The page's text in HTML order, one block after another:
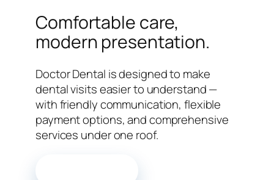
Comfortable care,
modern presentation.
Doctor Dental is designed to make
dental visits easier to understand —
with friendly communication, flexible
payment options, and comprehensive
services under one roof.